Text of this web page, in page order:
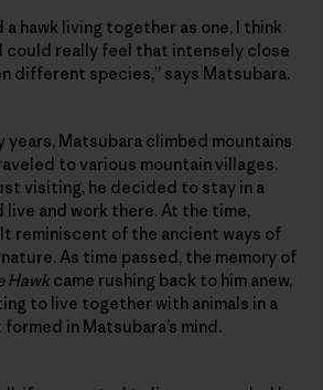
a hawk living together as one, I think
could really feel that intensely close
different species,” says Matsubara.
years, Matsubara climbed mountains
to various mountain villages.
visiting, he decided to stay in a
live and work there. At the time,
reminiscent of the ancient ways of
As time passed, the memory of
Hawk came rushing back to him anew,
to live together with animals in a
in Matsubara’s mind.